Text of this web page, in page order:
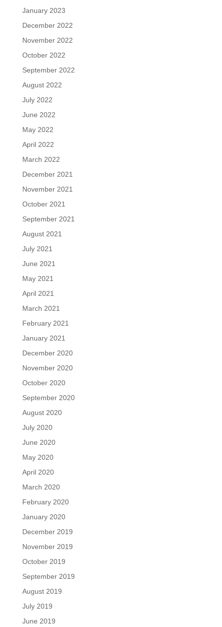
January 2023
December 2022
November 2022
October 2022
September 2022
August 2022
July 2022
June 2022
May 2022
April 2022
March 2022
December 2021
November 2021
October 2021
September 2021
August 2021
July 2021
June 2021
May 2021
April 2021
March 2021
February 2021
January 2021
December 2020
November 2020
October 2020
September 2020
August 2020
July 2020
June 2020
May 2020
April 2020
March 2020
February 2020
January 2020
December 2019
November 2019
October 2019
September 2019
August 2019
July 2019
June 2019